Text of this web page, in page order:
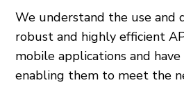
We understand the use and
robust and highly efficient
mobile applications and
enabling them to meet the